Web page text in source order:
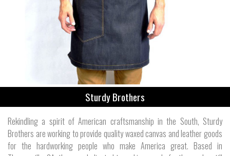
Sturdy Brothers
Rekindling a spirit of American craftsmanship in the South, Sturdy
Brothers are working to provide quality waxed canvas and leather goods
for the hardworking people who make America great. Based in